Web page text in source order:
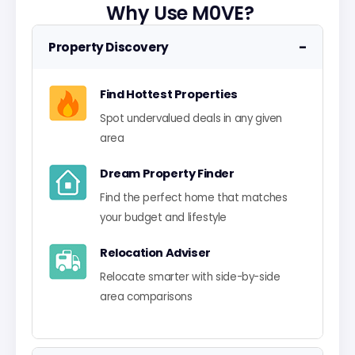
Why Use M0VE?
Property Discovery −
Find Hottest Properties
Spot undervalued deals in any given
area
Dream Property Finder
Find the perfect home that matches
your budget and lifestyle
Relocation Adviser
Relocate smarter with side-by-side
area comparisons